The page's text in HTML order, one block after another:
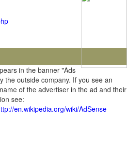
in the banner "Ads
the outside company. If you see an
of the advertiser in the ad and their
see:
en.wikipedia.org/wiki/AdSense